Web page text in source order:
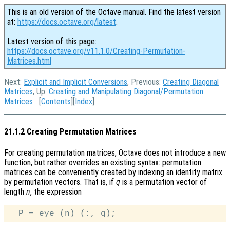
This is an old version of the Octave manual. Find the latest version
at: https://docs.octave.org/latest.
Latest version of this page:
https://docs.octave.org/v11.1.0/Creating-Permutation-
Matrices.html
Next: Explicit and Implicit Conversions, Previous: Creating Diagonal
Matrices, Up: Creating and Manipulating Diagonal/Permutation
Matrices [Contents ][Index
21.1.2 Creating Permutation Matrices
For creating permutation matrices, Octave does not introduce a new
function, but rather overrides an existing syntax: permutation
matrices can be conveniently created by indexing an identity matrix
by permutation vectors. That is, if q is a permutation vector of
length n, the expression